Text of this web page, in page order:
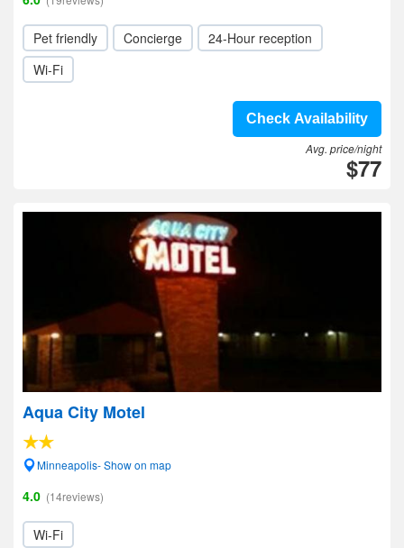
Pet friendly Concierge
24-Hour reception
Wi-Fi
Check Availability
Avg. price/night
$77
Aqua City Motel
Minneapolis- Show on map
4.0 (14reviews)
Wi-Fi